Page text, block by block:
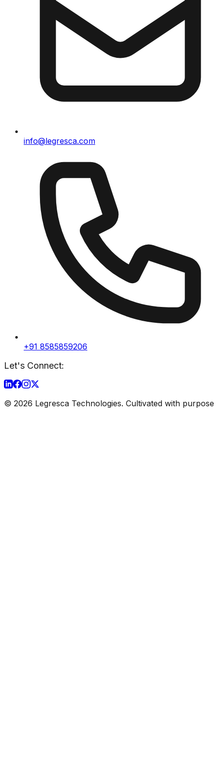
info@legresca.com
+91 8585859206
Let's Connect:
© 2026 Legresca Technologies. Cultivated with purpose